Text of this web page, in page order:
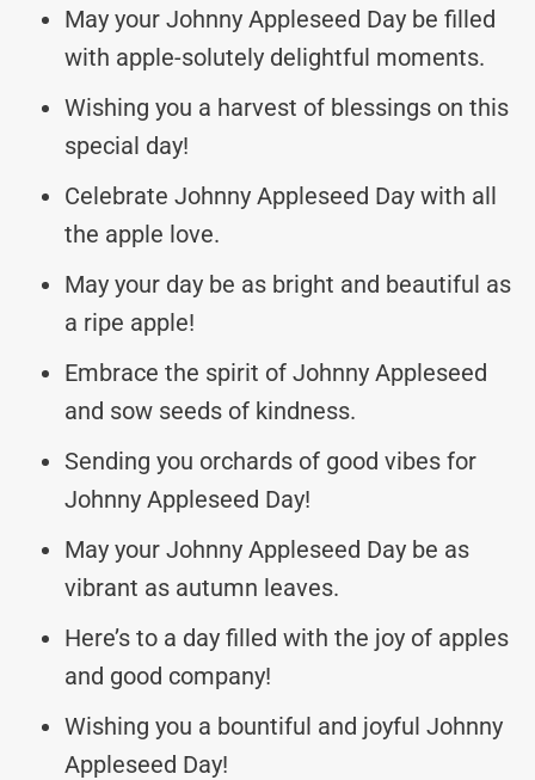
May your Johnny Appleseed Day be filled
with apple-solutely delightful moments.
Wishing you a harvest of blessings on this
special day!
Celebrate Johnny Appleseed Day with all
the apple love.
May your day be as bright and beautiful as
a ripe apple!
Embrace the spirit of Johnny Appleseed
and sow seeds of kindness.
Sending you orchards of good vibes for
Johnny Appleseed Day!
May your Johnny Appleseed Day be as
vibrant as autumn leaves.
Here’s to a day filled with the joy of apples
and good company!
Wishing you a bountiful and joyful Johnny
Appleseed Day!